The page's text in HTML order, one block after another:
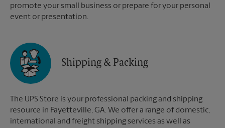
promote your small business or prepare for your personal
event or presentation.
Shipping & Packing
The UPS Store is your professional packing and shipping
resource in Fayetteville, GA. We offer a range of domestic,
international and freight shipping services as well as